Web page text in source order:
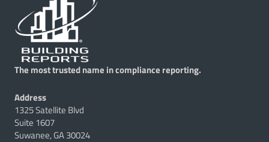
The most trusted name in compliance reporting.
Address
1325 Satellite Blvd
Suite 1607
Suwanee, GA 30024